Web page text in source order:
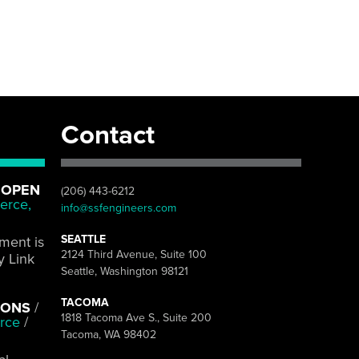
is
Link
/
/
Contact
(206) 443-6212
info@ssfengineers.com
SEATTLE
2124 Third Avenue, Suite 100
Seattle, Washington 98121
TACOMA
1818 Tacoma Ave S., Suite 200
Tacoma, WA 98402